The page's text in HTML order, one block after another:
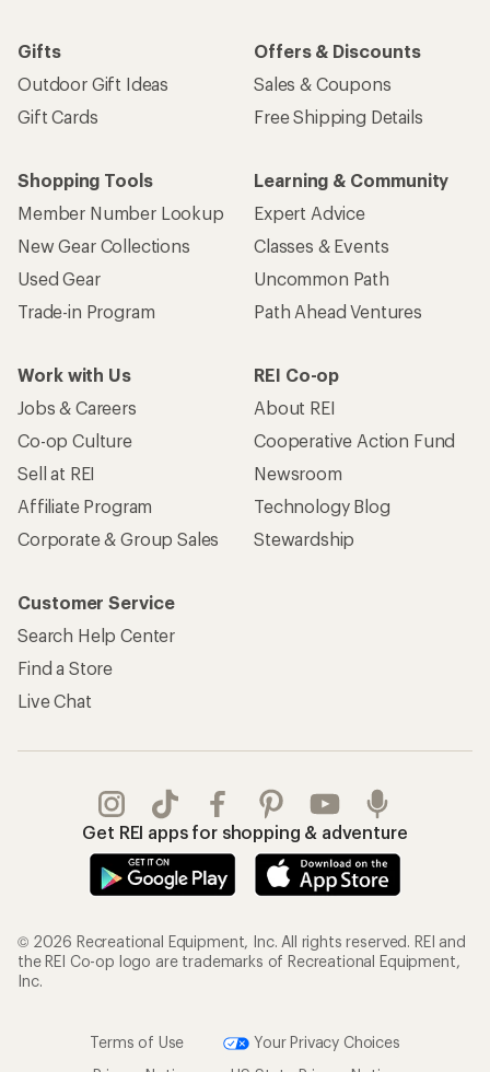
Gifts
Outdoor Gift Ideas
Gift Cards
Offers & Discounts
Sales & Coupons
Free Shipping Details
Shopping Tools
Member Number Lookup
New Gear Collections
Used Gear
Trade-in Program
Learning & Community
Expert Advice
Classes & Events
Uncommon Path
Path Ahead Ventures
Work with Us
Jobs & Careers
Co-op Culture
Sell at REI
Affiliate Program
Corporate & Group Sales
REI Co-op
About REI
Cooperative Action Fund
Newsroom
Technology Blog
Stewardship
Customer Service
Search Help Center
Find a Store
Live Chat
Get REI apps for shopping & adventure
© 2026 Recreational Equipment, Inc. All rights reserved. REI and
the REI Co-op logo are trademarks of Recreational Equipment,
Inc.
Terms of Use
Your Privacy Choices